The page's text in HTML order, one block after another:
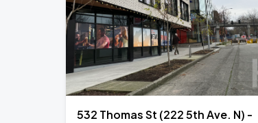
532 Thomas St (222 5th Ave. N) -